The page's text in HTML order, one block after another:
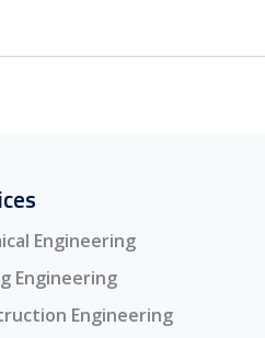
Engineering
Engineering
Engineering